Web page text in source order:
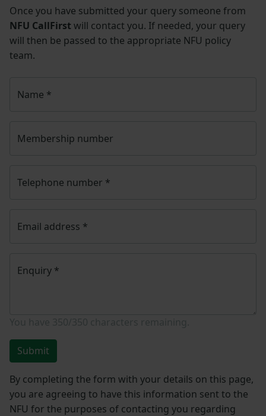
Once you have submitted your query someone from
NFU CallFirst will contact you. If needed, your query
will then be passed to the appropriate NFU policy
team.
Name *
Membership number
Telephone number *
Email address *
Enquiry *
Submit
By completing the form with your details on this page,
you are agreeing to have this information sent to the
NFU for the purposes of contacting you regarding